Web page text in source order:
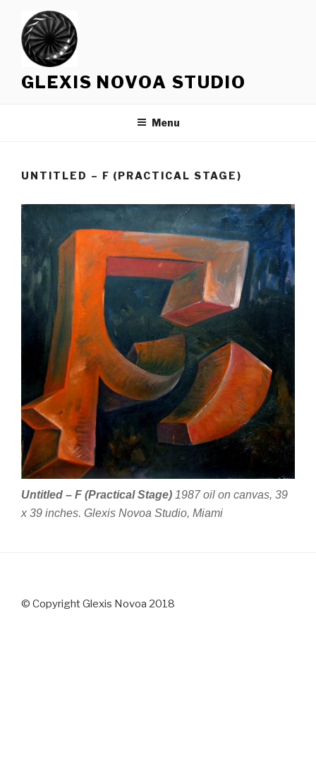
content
GLEXIS NOVOA STUDIO
Menu
UNTITLED – F (PRACTICAL STAGE)
Untitled – F (Practical Stage) 1987 oil on canvas, 39
x 39 inches. Glexis Novoa Studio, Miami
© Copyright Glexis Novoa 2018